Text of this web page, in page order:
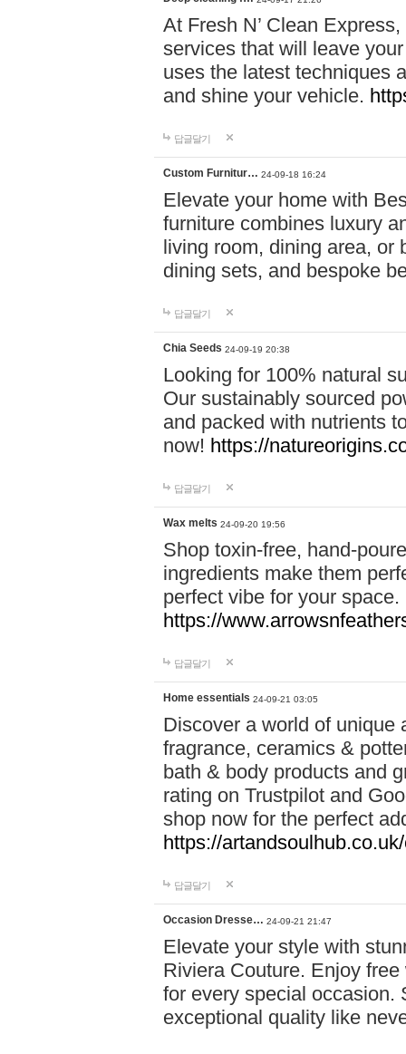
At Fresh N’ Clean
services that will leave
uses the latest techniques
and shine your vehicle.
답글달기
Custom Furnitur… 24-09-18 16:24
Elevate your home with
furniture combines luxury
living room, dining area, or
dining sets, and bespoke
답글달기
Chia Seeds 24-09-19 20:38
Looking for 100% natural
Our sustainably sourced
and packed with nutrients
now! https://
답글달기
Wax melts 24-09-20 19:56
Shop toxin-free, hand-
ingredients make them
perfect vibe for your
https://
답글달기
Home essentials 24-09-21 03:05
Discover a world of unique
fragrance, ceramics &
bath & body products and
rating on Trustpilot and
shop now for the perfect
https://
답글달기
Occasion Dresse… 24-09-21 21:47
Elevate your style with
Riviera Couture. Enjoy
for every special occasion.
exceptional quality like